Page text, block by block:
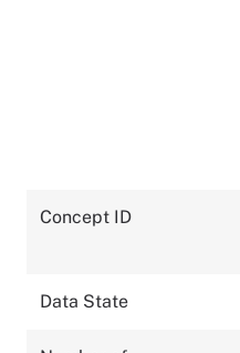
Concept ID
Data State